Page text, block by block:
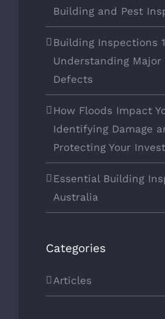
Building and Pest
Building Inspections
Understanding
Defects
How Floods Impact
Identifying Damage
Protecting Your
Essential Building
Australia
Categories
Articles